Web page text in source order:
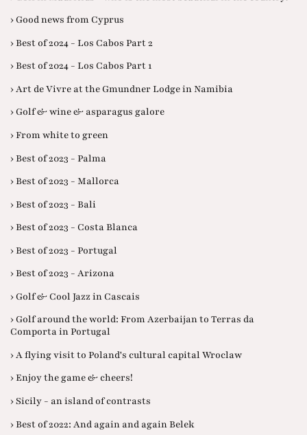
› Good news from Cyprus
› Best of 2024 - Los Cabos Part 2
› Best of 2024 - Los Cabos Part 1
› Art de Vivre at the Gmundner Lodge in Namibia
› Golf & wine & asparagus galore
› From white to green
› Best of 2023 - Palma
› Best of 2023 - Mallorca
› Best of 2023 - Bali
› Best of 2023 - Costa Blanca
› Best of 2023 - Portugal
› Best of 2023 - Arizona
› Golf & Cool Jazz in Cascais
› Golf around the world: From Azerbaijan to Terras da
Comporta in Portugal
› A flying visit to Poland's cultural capital Wroclaw
› Enjoy the game & cheers!
› Sicily - an island of contrasts
› Best of 2022: And again and again Belek